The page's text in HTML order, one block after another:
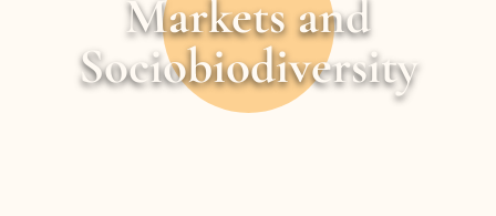
Markets and
Sociobiodiversity